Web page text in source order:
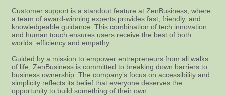
Customer support is a standout feature at ZenBusiness, where
a team of award-winning experts provides fast, friendly, and
knowledgeable guidance. This combination of tech innovation
and human touch ensures users receive the best of both
worlds: efficiency and empathy.
Guided by a mission to empower entrepreneurs from all walks
of life, ZenBusiness is committed to breaking down barriers to
business ownership. The company’s focus on accessibility and
simplicity reflects its belief that everyone deserves the
opportunity to build something of their own.